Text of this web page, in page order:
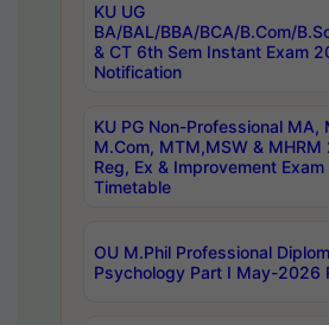
KU UG
BA/BAL/BBA/BCA/B.Com/
& CT 6th Sem Instant Exam
Notification
KU PG Non-Professional MA,
M.Com, MTM,MSW & MHRM
Reg, Ex & Improvement
Timetable
OU M.Phil Professional
Psychology Part I May-2026